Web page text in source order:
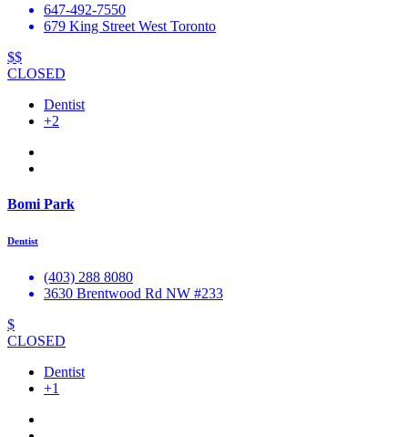
647-492-7550
679 King Street West Toronto
$$
CLOSED
Dentist
+2
Bomi Park
Dentist
(403) 288 8080
3630 Brentwood Rd NW #233
$
CLOSED
Dentist
+1